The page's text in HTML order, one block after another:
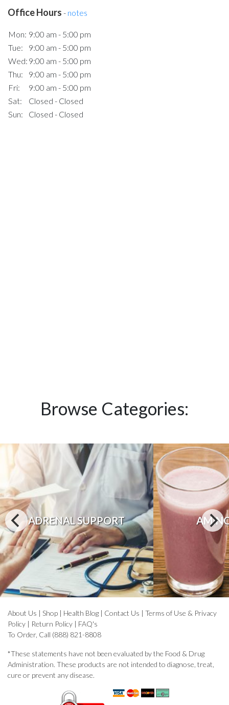
Office Hours - notes
Mon: 9:00 am - 5:00 pm
Tue:
9:00 am - 5:00 pm
Wed: 9:00 am - 5:00 pm
Thu:
9:00 am - 5:00 pm
Fri:
9:00 am - 5:00 pm
Sat:
Closed - Closed
Sun:
Closed - Closed
Browse Categories:
ADRENAL SUPPORT
About Us | Shop | Health Blog | Contact Us | Terms of Use & Privacy
Policy | Return Policy | FAQ's
To Order, Call (888) 821-8808
*These statements have not been evaluated by the Food & Drug
Administration. These products are not intended to diagnose, treat,
cure or prevent any disease.